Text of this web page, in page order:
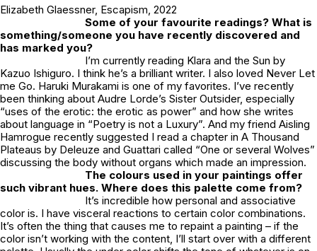
Elizabeth Glaessner, Escapism , 2022
Some of your favourite readings? What is
something/someone you have recently discovered and
has marked you?
I’m currently reading Klara and the Sun by
Kazuo Ishiguro. I think he’s a brilliant writer. I also loved Never Let
me Go. Haruki Murakami is one of my favorites. I’ve recently
been thinking about Audre Lorde’s Sister Outsider, especially
“uses of the erotic: the erotic as power” and how she writes
about language in “Poetry is not a Luxury”. And my friend Aisling
Hamrogue recently suggested I read a chapter in A Thousand
Plateaus by Deleuze and Guattari called “One or several Wolves”
discussing the body without organs which made an impression.
The colours used in your paintings offer
such vibrant hues. Where does this palette come from?
It’s incredible how personal and associative
color is. I have visceral reactions to certain color combinations.
It’s often the thing that causes me to repaint a painting – if the
color isn’t working with the content, I’ll start over with a different